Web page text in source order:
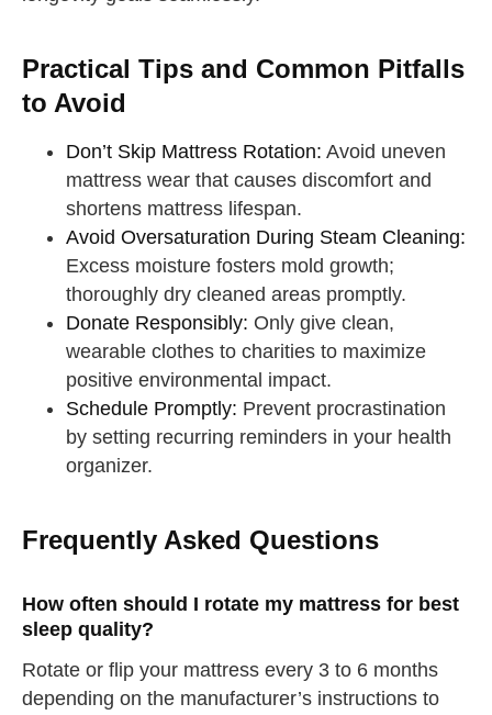
Practical Tips and Common Pitfalls
to Avoid
Don’t Skip Mattress Rotation: Avoid uneven
mattress wear that causes discomfort and
shortens mattress lifespan.
Avoid Oversaturation During Steam Cleaning:
Excess moisture fosters mold growth;
thoroughly dry cleaned areas promptly.
Donate Responsibly: Only give clean,
wearable clothes to charities to maximize
positive environmental impact.
Schedule Promptly: Prevent procrastination
by setting recurring reminders in your health
organizer.
Frequently Asked Questions
How often should I rotate my mattress for best
sleep quality?
Rotate or flip your mattress every 3 to 6 months
depending on the manufacturer’s instructions to